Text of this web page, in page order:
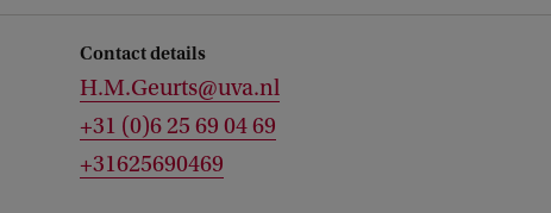
Contact details
H.M.Geurts@uva.nl
+31 (0)6 25 69 04 69
+31625690469